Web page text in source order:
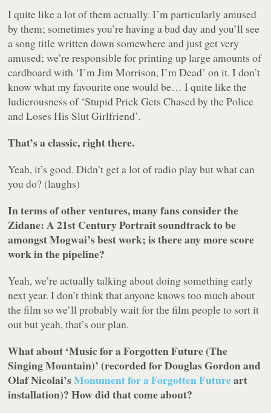
I quite like a lot of them actually. I’m particularly amused
by them; sometimes you’re having a bad day and you’ll see
a song title written down somewhere and just get very
amused; we’re responsible for printing up large amounts of
cardboard with ‘I’m Jim Morrison, I’m Dead’ on it. I don’t
know what my favourite one would be… I quite like the
ludicrousness of ‘Stupid Prick Gets Chased by the Police
and Loses His Slut Girlfriend’.
That’s a classic, right there.
Yeah, it’s good. Didn’t get a lot of radio play but what can
you do? (laughs)
In terms of other ventures, many fans consider the
Zidane: A 21st Century Portraitsoundtrack to be
amongst Mogwai’s best work; is there any more score
work in the pipeline?
Yeah, we’re actually talking about doing something early
next year. I don’t think that anyone knows too much about
the film so we’ll probably wait for the film people to sort it
out but yeah, that’s our plan.
What about ‘Music for a Forgotten Future (The
Singing Mountain)’ (recorded for Douglas Gordon and
Olaf Nicolai’sMonument for a Forgotten Futureart
installation)? How did that come about?